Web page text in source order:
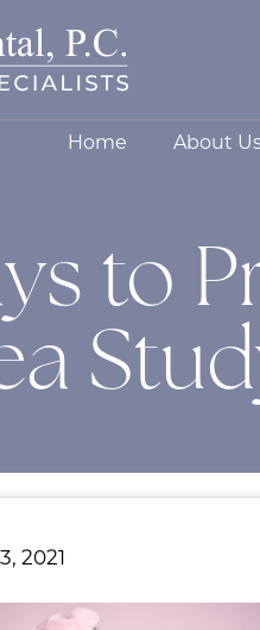
Home About
to
2021